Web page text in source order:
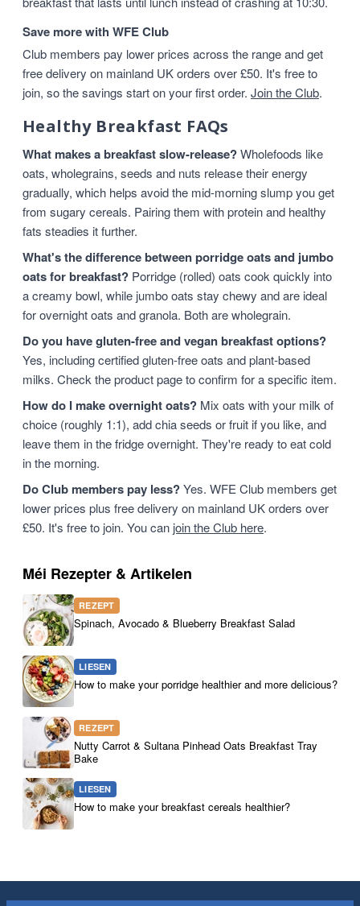
Save more with WFE Club
Club members pay lower prices across the range and get
free delivery on mainland UK orders over £50. It's free to
join, so the savings start on your first order. Join the Club.
Healthy Breakfast FAQs
What makes a breakfast slow-release?Wholefoods like
oats, wholegrains, seeds and nuts release their energy
gradually, which helps avoid the mid-morning slump you get
from sugary cereals. Pairing them with protein and healthy
fats steadies it further.
What's the difference between porridge oats and jumbo
oats for breakfast? Porridge (rolled) oats cook quickly into
a creamy bowl, while jumbo oats stay chewy and are ideal
for overnight oats and granola. Both are wholegrain.
Do you have gluten-free and vegan breakfast options?
Yes, including certified gluten-free oats and plant-based
milks. Check the product page to confirm for a specific item.
How do I make overnight oats? Mix oats with your milk of
choice (roughly 1:1), add chia seeds or fruit if you like, and
leave them in the fridge overnight. They're ready to eat cold
in the morning.
Do Club members pay less?Yes. WFE Club members get
lower prices plus free delivery on mainland UK orders over
£50. It's free to join. You can join the Club here.
Méi Rezepter & Artikelen
REZEPT
Spinach, Avocado & Blueberry Breakfast Salad
LIESEN
How to make your porridge healthier and more delicious?
REZEPT
Nutty Carrot & Sultana Pinhead Oats Breakfast Tray
Bake
LIESEN
How to make your breakfast cereals healthier?